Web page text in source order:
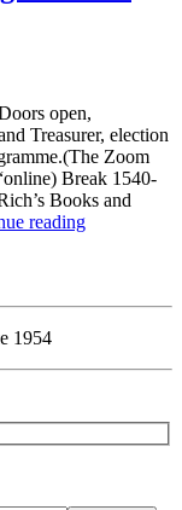
open,
Treasurer, election
Zoom
Break 1540-
Books and
readingThe
with
networking
1954